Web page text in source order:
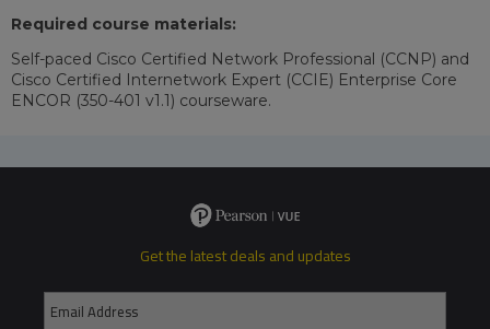
Required course materials:
Self-paced Cisco Certified Network Professional (CCNP) and
Cisco Certified Internetwork Expert (CCIE) Enterprise Core
ENCOR (350-401 v1.1) courseware.
Get the latest deals and updates